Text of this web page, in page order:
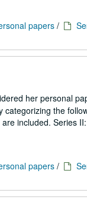
papers /
her personal
the
included. Series
papers /